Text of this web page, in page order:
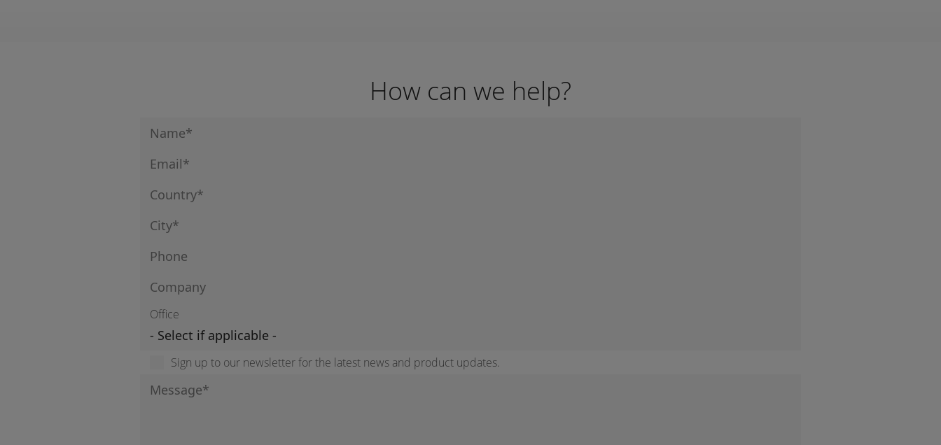
How can we help?
Office
Sign up to our newsletter for the latest news and product updates.